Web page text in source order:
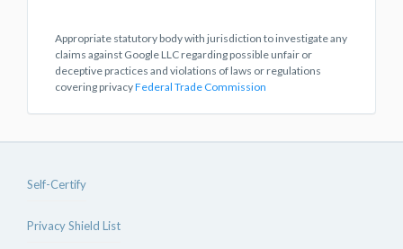
Appropriate statutory body with jurisdiction to investigate any
claims against Google LLC regarding possible unfair or
deceptive practices and violations of laws or regulations
covering privacyFederal Trade Commission
Self-Certify
Privacy Shield List